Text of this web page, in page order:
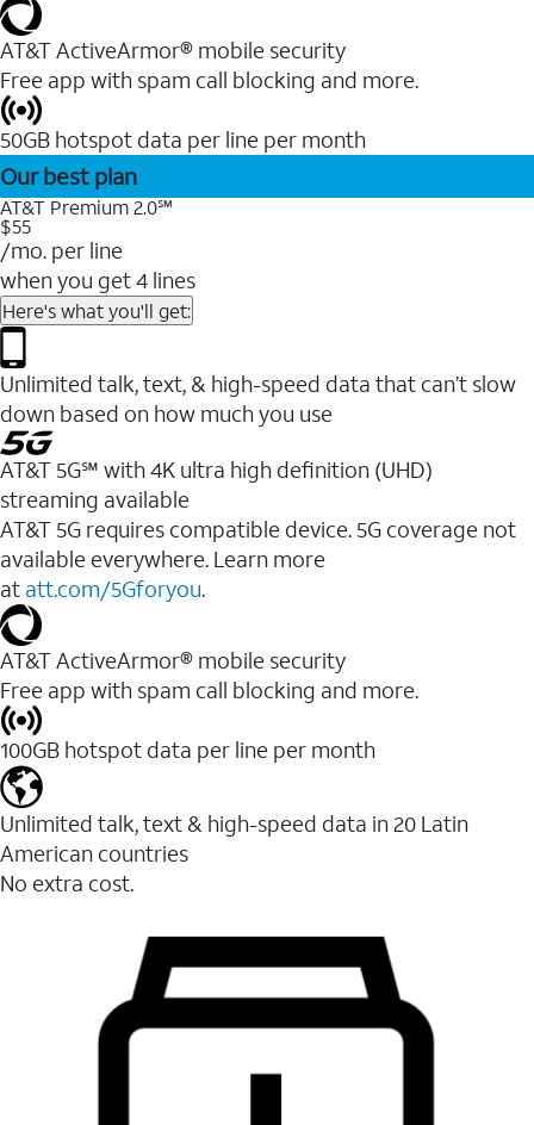
AT&T ActiveArmor® mobile security
Free app with spam call blocking and more.
50GB hotspot data per line per month
Our best plan
AT&T Premium 2.0℠
$55
/mo. per line
when you get 4 lines
Here's what you'll get:
Unlimited talk, text, & high-speed data that can’t slow
down based on how much you use
AT&T 5G℠ with 4K ultra high definition (UHD)
streaming available
AT&T 5G requires compatible device. 5G coverage not
available everywhere. Learn more
at att.com/5Gforyou.​
AT&T ActiveArmor® mobile security
Free app with spam call blocking and more.
100GB hotspot data per line per month
Unlimited talk, text & high-speed data in 20 Latin
American countries
No extra cost.